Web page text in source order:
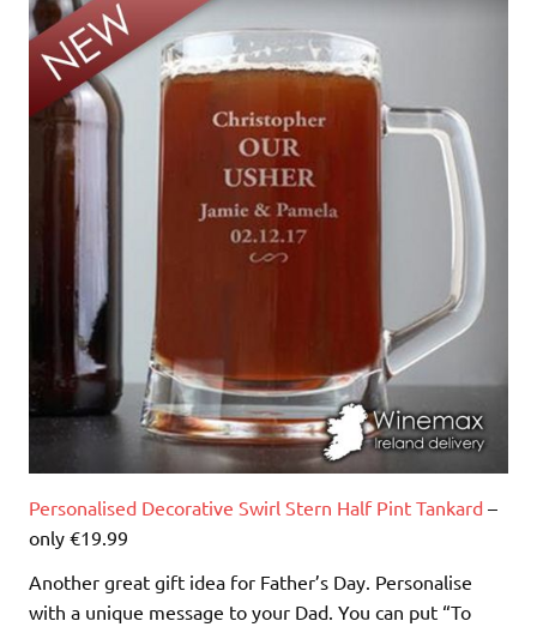
Personalised Decorative Swirl Stern Half Pint Tankard –
only €19.99
Another great gift idea for Father’s Day. Personalise
with a unique message to your Dad. You can put “To